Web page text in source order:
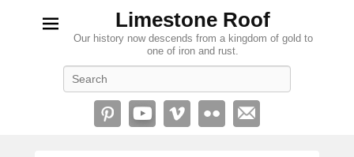
Limestone Roof
Our history now descends from a kingdom of gold to
one of iron and rust.